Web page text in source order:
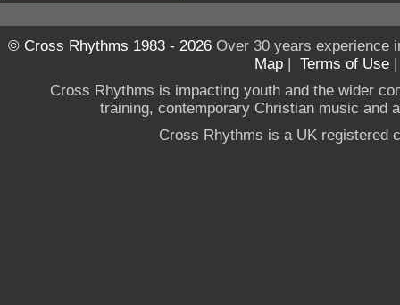
© Cross Rhythms 1983 - 2026Over 30 years experience
Map | Terms of Use
Cross Rhythms is impacting youth and the wider
training, contemporary Christian music and
Cross Rhythms is a UK registered